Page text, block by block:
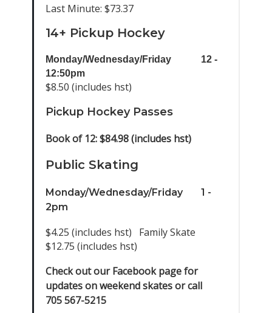
Last Minute: $73.37
14+ Pickup Hockey
Monday/Wednesday/Friday
12 -
12:50pm
$8.50 (includes hst)
Pickup Hockey Passes
Book of 12: $84.98 (includes hst)
Public Skating
Monday/Wednesday/Friday
1 -
2pm
$4.25 (includes hst) Family Skate
$12.75 (includes hst)
Check out our Facebook page for
updates on weekend skates or call
705 567-5215